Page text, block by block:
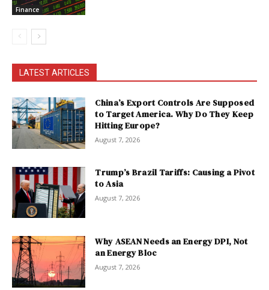
Finance
LATEST ARTICLES
China’s Export Controls Are Supposed
to Target America. Why Do They Keep
Hitting Europe?
August 7, 2026
Trump’s Brazil Tariffs: Causing a Pivot
to Asia
August 7, 2026
Why ASEAN Needs an Energy DPI, Not
an Energy Bloc
August 7, 2026